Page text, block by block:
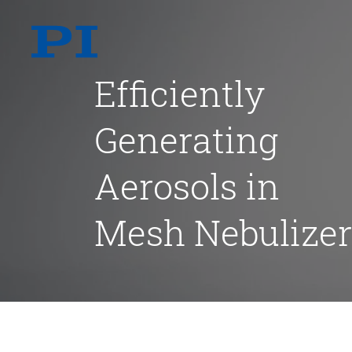
Efficiently
Generating
Aerosols in
Mesh